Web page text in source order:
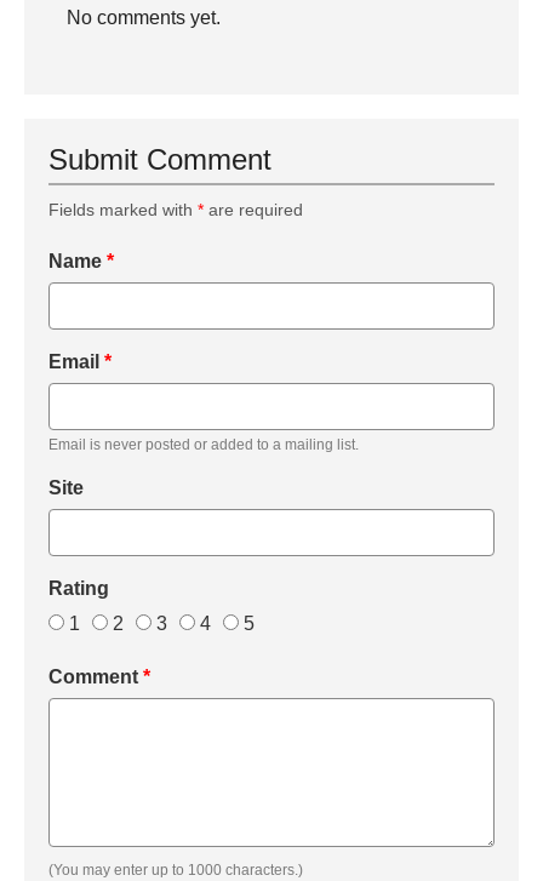
No comments yet.
Submit Comment
Fields marked with * are required
Name *
Email *
Email is never posted or added to a mailing list.
Site
Rating
1
2 3 4 5
Comment *
(You may enter up to 1000 characters.)